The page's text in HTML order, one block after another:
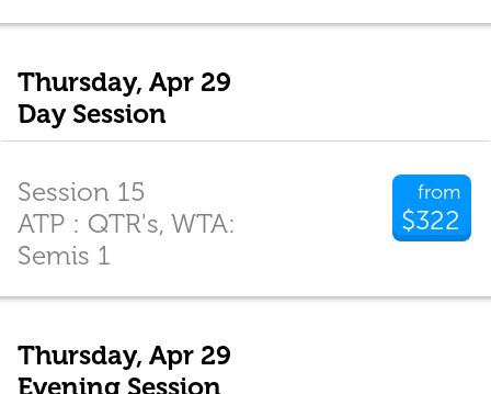
Thursday, Apr 29
Day Session
from
$322
Session 15
ATP : QTR's, WTA:
Semis 1
Thursday, Apr 29
Evening Session